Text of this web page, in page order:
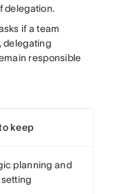
delegation.
if a team
delegating
responsible
keep
planning and